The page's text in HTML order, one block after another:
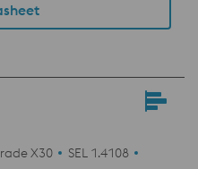
X30
SEL 1.4108